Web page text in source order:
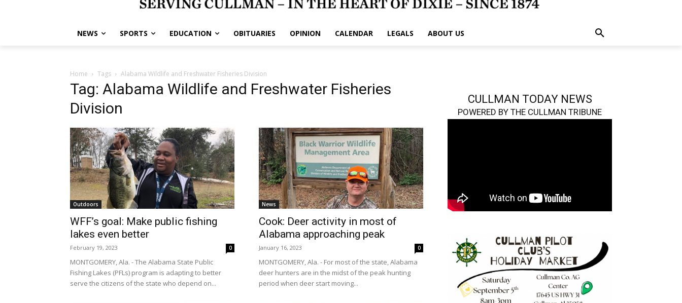
NEWS SPORTS EDUCATION OBITUARIES OPINION CALENDAR LEGALS ABOUT US
Home Tags Alabama Wildlife and Freshwater Fisheries Division
Tag: Alabama Wildlife and Freshwater Fisheries
Division
Outdoors
WFF’s goal: Make public fishing
lakes even better
February 19, 2023 0
MONTGOMERY, Ala. - The Alabama State Public
Fishing Lakes (PFLs) program is adapting to better
serve the citizens of the state who depend on...
News
Cook: Deer activity in most of
Alabama approaching peak
January 16, 2023 0
MONTGOMERY, Ala. - For most of the state, Alabama
deer hunters are in the midst of the peak hunting
period when deer start moving...
CULLMAN TODAY NEWS
POWERED BY THE CULLMAN TRIBUNE